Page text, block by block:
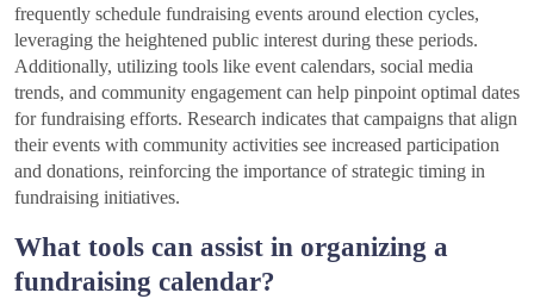
frequently schedule fundraising events around election cycles,
leveraging the heightened public interest during these periods.
Additionally, utilizing tools like event calendars, social media
trends, and community engagement can help pinpoint optimal dates
for fundraising efforts. Research indicates that campaigns that align
their events with community activities see increased participation
and donations, reinforcing the importance of strategic timing in
fundraising initiatives.
What tools can assist in organizing a
fundraising calendar?